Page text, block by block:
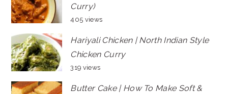
Curry)
405 views
Hariyali Chicken | North Indian Style
Chicken Curry
319 views
Butter Cake | How To Make Soft &